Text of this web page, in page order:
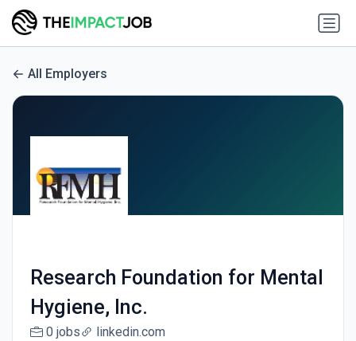
All Employers
Research Foundation for Mental
Hygiene, Inc.
0 jobs linkedin.com